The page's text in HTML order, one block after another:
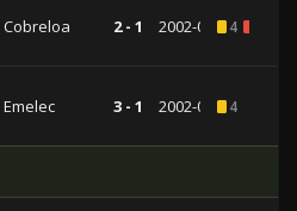
Cobreloa 2 - 1 2002-05-024
Emelec 3 - 1 2002-02-064